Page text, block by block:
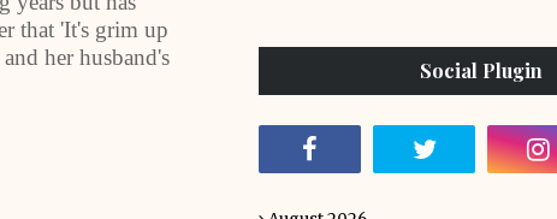
that 'It's grim up
her husband's
Social Plugin